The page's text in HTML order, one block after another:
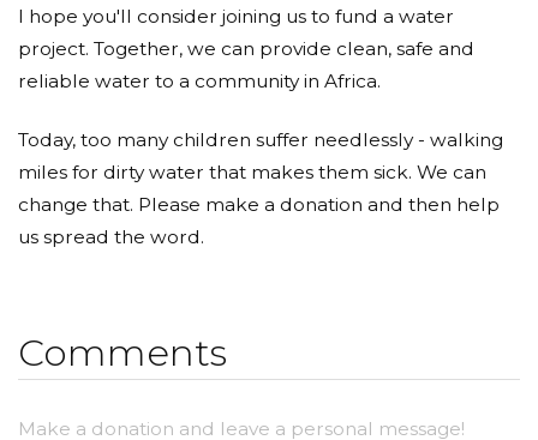
I hope you'll consider joining us to fund a water
project. Together, we can provide clean, safe and
reliable water to a community in Africa.
Today, too many children suffer needlessly - walking
miles for dirty water that makes them sick. We can
change that. Please make a donation and then help
us spread the word.
Comments
Make a donation and leave a personal message!